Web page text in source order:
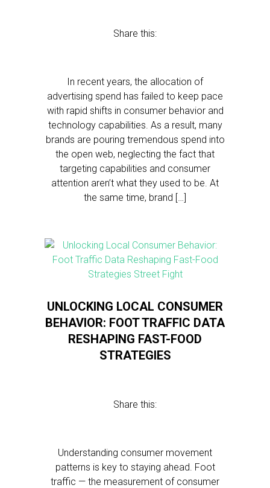
Share this:
In recent years, the allocation of
advertising spend has failed to keep pace
with rapid shifts in consumer behavior and
technology capabilities. As a result, many
brands are pouring tremendous spend into
the open web, neglecting the fact that
targeting capabilities and consumer
attention aren’t what they used to be. At
the same time, brand […]
UNLOCKING LOCAL CONSUMER
BEHAVIOR: FOOT TRAFFIC DATA
RESHAPING FAST-FOOD
STRATEGIES
Share this:
Understanding consumer movement
patterns is key to staying ahead. Foot
traffic — the measurement of consumer